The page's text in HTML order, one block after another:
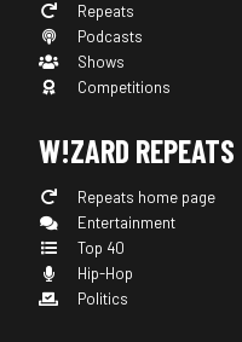
Repeats
Podcasts
Shows
Competitions
W!ZARD REPEATS
Repeats home page
Entertainment
Top 40
Hip-Hop
Politics